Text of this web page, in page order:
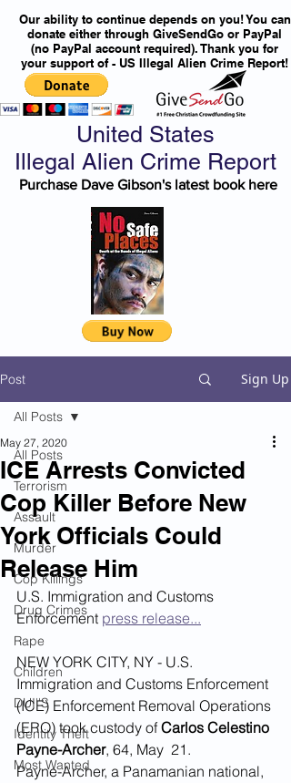
Our ability to continue depends on you! You can
donate either through GiveSendGo or PayPal
(no PayPal account required). Thank you for
your support of - US Illegal Alien Crime Report!
United States
Illegal Alien Crime Report
Purchase Dave Gibson's latest book here
Post Sign Up
All Posts
Terrorism
Assault
Murder
Cop Killings
Drug Crimes
Rape
Children
DUI''S
Identity Theft
Most Wanted
All Posts
ICE Arrests Convicted
Cop Killer Before New
York Officials Could
Release Him
May 27, 2020
U.S. Immigration and Customs
Enforcement press release...
NEW YORK CITY, NY - U.S.
Immigration and Customs Enforcement
(ICE) Enforcement Removal Operations
(ERO) took custody of Carlos Celestino
Payne-Archer, 64, May  21.
Payne-Archer, a Panamanian national,